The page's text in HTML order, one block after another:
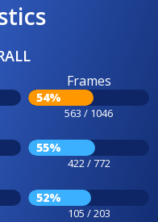
Frames
54%
563 / 1046
55%
422 / 772
52%
105 / 203